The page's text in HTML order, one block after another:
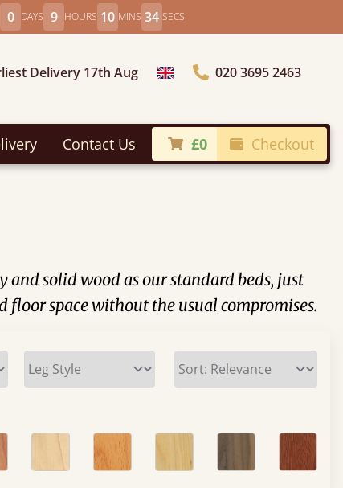
0 DAYS 9 HOURS 10 MINS 32 SECS
Delivery 17th Aug Choose Country020 3695 2463
Contact Us £0 Checkout
solid wood as our standard beds, just
space without the usual compromises.